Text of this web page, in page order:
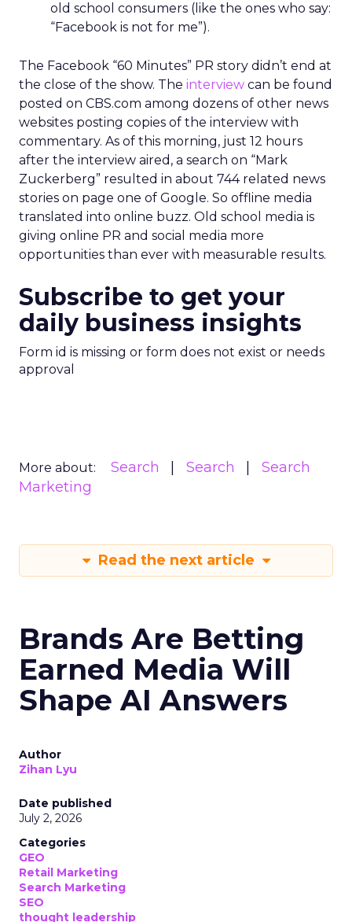
old school consumers (like the ones who say:
“Facebook is not for me”).
The Facebook “60 Minutes” PR story didn’t end at
the close of the show. The interview can be found
posted on CBS.com among dozens of other news
websites posting copies of the interview with
commentary. As of this morning, just 12 hours
after the interview aired, a search on “Mark
Zuckerberg” resulted in about 744 related news
stories on page one of Google. So offline media
translated into online buzz. Old school media is
giving online PR and social media more
opportunities than ever with measurable results.
Subscribe to get your
daily business insights
Form id is missing or form does not exist or needs
approval
More about: Search Search
Search
Marketing
Read the next article
Brands Are Betting
Earned Media Will
Shape AI Answers
Author
Zihan Lyu
Date published
July 2, 2026
Categories
GEO
Retail Marketing
Search Marketing
SEO
thought leadership